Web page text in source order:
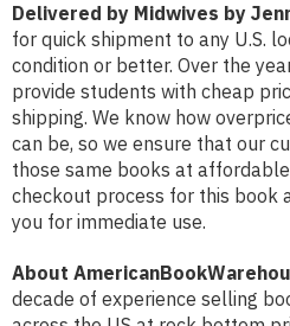
Delivered by Midwives by
for quick shipment to any U.S.
condition or better. Over the
provide students with cheap
shipping. We know how
can be, so we ensure that our
those same books at
checkout process for this book
you for immediate use.
About
decade of experience selling